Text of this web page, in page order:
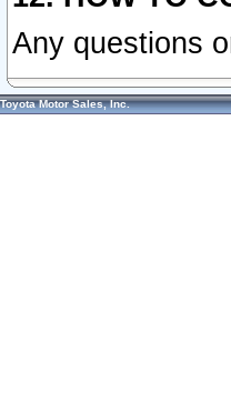
Any questions
Toyota Motor Sales, Inc.